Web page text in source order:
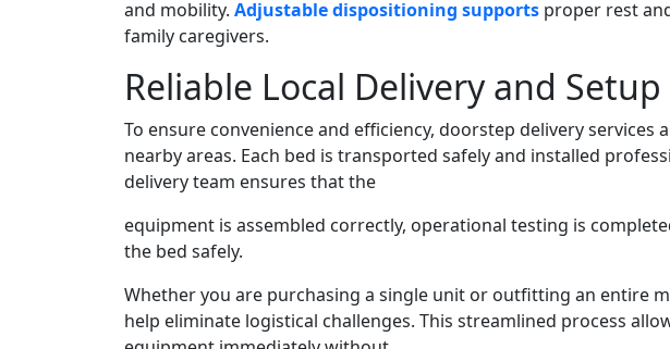
and mobility. Adjustable dispositioning supports proper rest
family caregivers.
Reliable Local Delivery and
To ensure convenience and efficiency, doorstep delivery
nearby areas. Each bed is transported safely and installed
delivery team ensures that the
equipment is assembled correctly, operational testing is
the bed safely.
Whether you are purchasing a single unit or outfitting an entire
help eliminate logistical challenges. This streamlined process